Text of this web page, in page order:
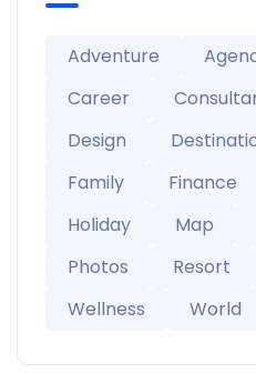
Adventure
Career
Design
Family
Finance
Holiday
Map
Photos
Resort
Wellness
World